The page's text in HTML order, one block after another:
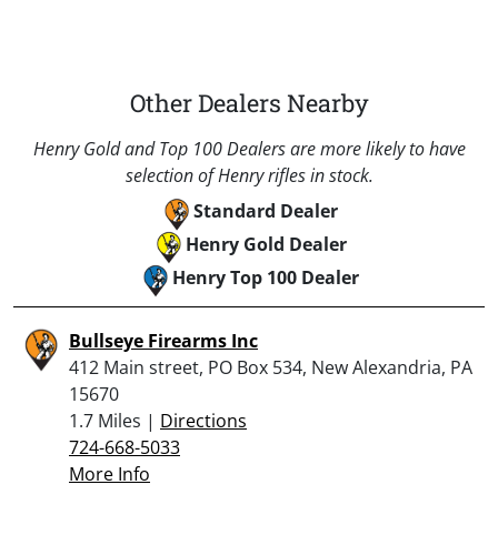
Other Dealers Nearby
Henry Gold and Top 100 Dealers are more likely to have
selection of Henry rifles in stock.
Standard Dealer
Henry Gold Dealer
Henry Top 100 Dealer
Bullseye Firearms Inc
412 Main street, PO Box 534, New Alexandria, PA
15670
1.7 Miles | Directions
724-668-5033
More Info